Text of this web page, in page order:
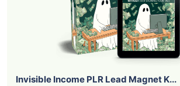
Invisible Income PLR Lead Magnet K...